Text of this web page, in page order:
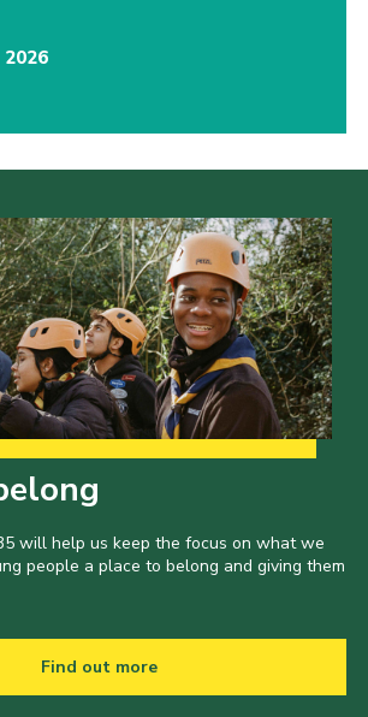
will help us keep the focus on what we
people a place to belong and giving them
Find out more